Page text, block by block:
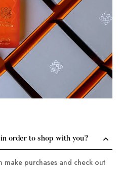
order to shop with you?
make purchases and check out